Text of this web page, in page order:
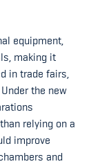
equipment,
making it
in trade fairs,
the new
relying on a
improve
and